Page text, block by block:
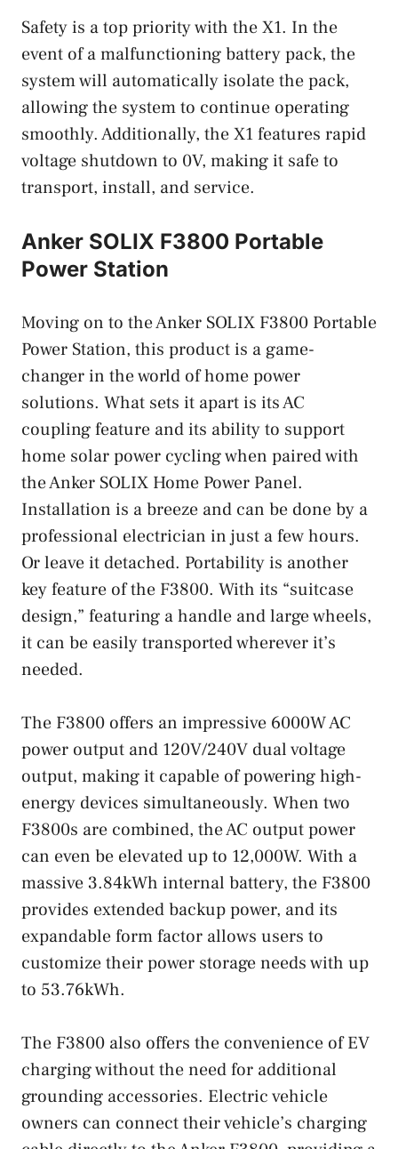
Safety is a top priority with the X1. In the
event of a malfunctioning battery pack, the
system will automatically isolate the pack,
allowing the system to continue operating
smoothly. Additionally, the X1 features rapid
voltage shutdown to 0V, making it safe to
transport, install, and service.
Anker SOLIX F3800 Portable
Power Station
Moving on to the Anker SOLIX F3800 Portable
Power Station, this product is a game-
changer in the world of home power
solutions. What sets it apart is its AC
coupling feature and its ability to support
home solar power cycling when paired with
the Anker SOLIX Home Power Panel.
Installation is a breeze and can be done by a
professional electrician in just a few hours.
Or leave it detached. Portability is another
key feature of the F3800. With its “suitcase
design,” featuring a handle and large wheels,
it can be easily transported wherever it’s
needed.
The F3800 offers an impressive 6000W AC
power output and 120V/240V dual voltage
output, making it capable of powering high-
energy devices simultaneously. When two
F3800s are combined, the AC output power
can even be elevated up to 12,000W. With a
massive 3.84kWh internal battery, the F3800
provides extended backup power, and its
expandable form factor allows users to
customize their power storage needs with up
to 53.76kWh.
The F3800 also offers the convenience of EV
charging without the need for additional
grounding accessories. Electric vehicle
owners can connect their vehicle’s charging